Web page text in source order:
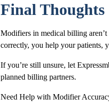
Final Thoughts
Modifiers in medical billing
correctly, you help your patients,
If you’re still unsure, let
planned billing partners.
Need Help with Modifier